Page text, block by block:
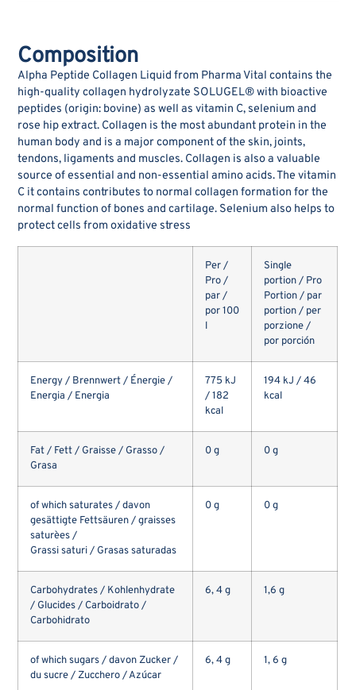
Composition
Alpha Peptide Collagen Liquid from Pharma Vital contains the
high-quality collagen hydrolyzate SOLUGEL® with bioactive
peptides (origin: bovine) as well as vitamin C, selenium and
rose hip extract. Collagen is the most abundant protein in the
human body and is a major component of the skin, joints,
tendons, ligaments and muscles. Collagen is also a valuable
source of essential and non-essential amino acids. The vitamin
C it contains contributes to normal collagen formation for the
normal function of bones and cartilage. Selenium also helps to
protect cells from oxidative stress
Per /
Pro /
par /
por 100
l
Single
portion / Pro
Portion / par
portion / per
porzione /
por porción
Energy / Brennwert / Énergie /
Energia / Energia
775 kJ
/ 182
kcal
194 kJ / 46
kcal
Fat / Fett / Graisse / Grasso /
Grasa
0 g 0 g
of which saturates / davon
gesättigte Fettsäuren / graisses
saturèes /
Grassi saturi / Grasas saturadas
0 g 0 g
Carbohydrates / Kohlenhydrate
/ Glucides / Carboidrato /
Carbohidrato
6, 4 g 1,6 g
of which sugars / davon Zucker /
du sucre / Zucchero / Azúcar
6, 4 g 1, 6 g